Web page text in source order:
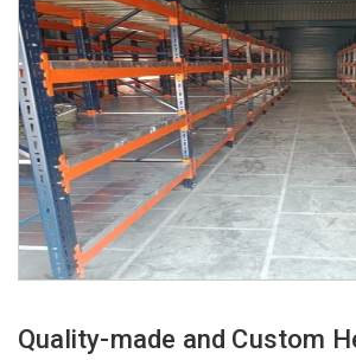
Quality-made and Custom